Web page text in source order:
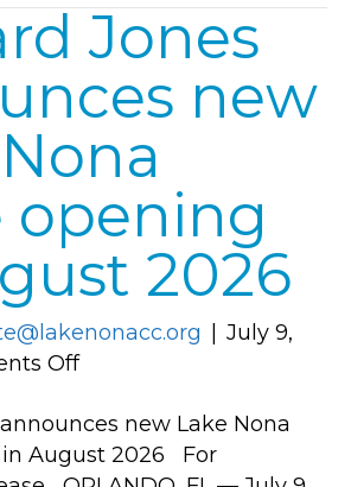
for
Organization
Management
A
Leadership
Training
Program
Produced
by
the
U.S.
Chamber
Commerce
Jones
new
opening
2026
July 9,
Offon
Jones
announces
new Lake Nona
August 2026 For